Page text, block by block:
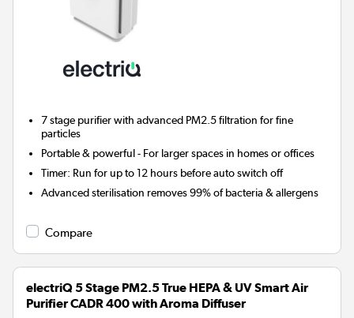
7 stage purifier with advanced PM2.5 filtration for fine
particles
Portable & powerful - For larger spaces in homes or offices
Timer: Run for up to 12 hours before auto switch off
Advanced sterilisation removes 99% of bacteria & allergens
Compare
electriQ 5 Stage PM2.5 True HEPA & UV Smart Air
Purifier CADR 400 with Aroma Diffuser